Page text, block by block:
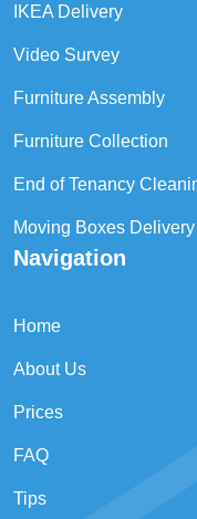
IKEA Delivery
Video Survey
Furniture Assembly
Furniture Collection
End of Tenancy
Moving Boxes Delivery
Navigation
Home
About Us
Prices
FAQ
Tips